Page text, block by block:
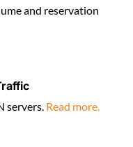
and reservation
servers. Read more.